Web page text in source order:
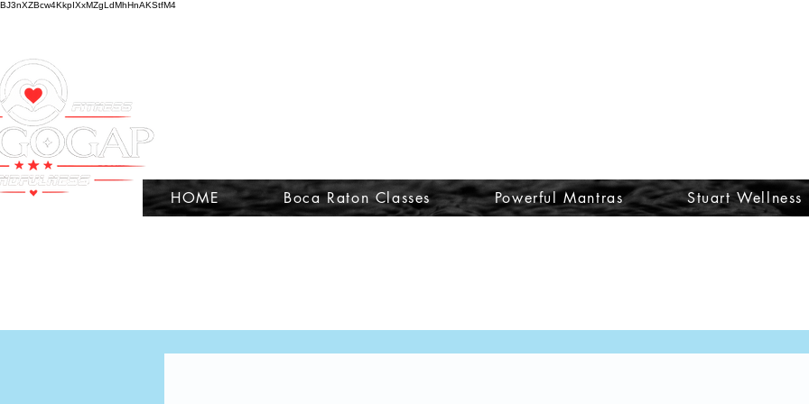
BJ3nXZBcw4KkpIXxMZgLdMhHnAKStfM4
HOME Boca Raton Classes Powerful Mantras Stuart Wellness